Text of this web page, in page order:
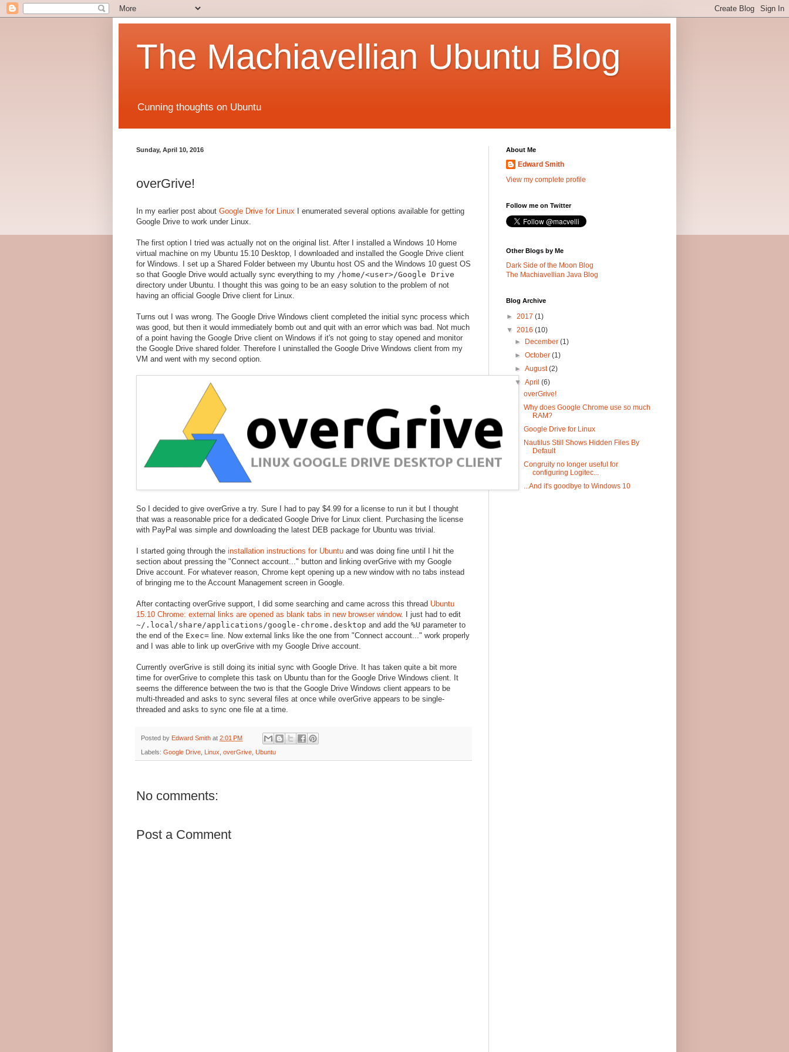
The Machiavellian Ubuntu Blog
Cunning thoughts on Ubuntu
Sunday, April 10, 2016
overGrive!
In my earlier post about Google Drive for Linux I enumerated several options available for getting
Google Drive to work under Linux.
The first option I tried was actually not on the original list. After I installed a Windows 10 Home
virtual machine on my Ubuntu 15.10 Desktop, I downloaded and installed the Google Drive client
for Windows. I set up a Shared Folder between my Ubuntu host OS and the Windows 10 guest OS
so that Google Drive would actually sync everything to my /home/<user>/Google Drive
directory under Ubuntu. I thought this was going to be an easy solution to the problem of not
having an official Google Drive client for Linux.
Turns out I was wrong. The Google Drive Windows client completed the initial sync process which
was good, but then it would immediately bomb out and quit with an error which was bad. Not much
of a point having the Google Drive client on Windows if it's not going to stay opened and monitor
the Google Drive shared folder. Therefore I uninstalled the Google Drive Windows client from my
VM and went with my second option.
So I decided to give overGrive a try. Sure I had to pay $4.99 for a license to run it but I thought
that was a reasonable price for a dedicated Google Drive for Linux client. Purchasing the license
with PayPal was simple and downloading the latest DEB package for Ubuntu was trivial.
I started going through the installation instructions for Ubuntu and was doing fine until I hit the
section about pressing the "Connect account..." button and linking overGrive with my Google
Drive account. For whatever reason, Chrome kept opening up a new window with no tabs instead
of bringing me to the Account Management screen in Google.
After contacting overGrive support, I did some searching and came across this thread Ubuntu
15.10 Chrome: external links are opened as blank tabs in new browser window. I just had to edit
~/.local/share/applications/google-chrome.desktop and add the %U parameter to
the end of the Exec= line. Now external links like the one from "Connect account..." work properly
and I was able to link up overGrive with my Google Drive account.
Currently overGrive is still doing its initial sync with Google Drive. It has taken quite a bit more
time for overGrive to complete this task on Ubuntu than for the Google Drive Windows client. It
seems the difference between the two is that the Google Drive Windows client appears to be
multi-threaded and asks to sync several files at once while overGrive appears to be single-
threaded and asks to sync one file at a time.
Posted by Edward Smith at 2:01 PM
Labels: Google Drive Linux overGrive Ubuntu
No comments:
Post a Comment
About Me
Edward Smith
View my complete profile
Follow me on Twitter
Other Blogs by Me
Dark Side of the Moon Blog
The Machiavellian Java Blog
Blog Archive
► 2017 (1)
▼ 2016 (10)
►
December(1)
►October(1)
►August(2)
▼April(6)
overGrive!
Why does Google Chrome use so much
RAM?
Google Drive for Linux
Nautilus Still Shows Hidden Files By
Default
Congruity no longer useful for
configuring Logitec...
...And it's goodbye to Windows 10